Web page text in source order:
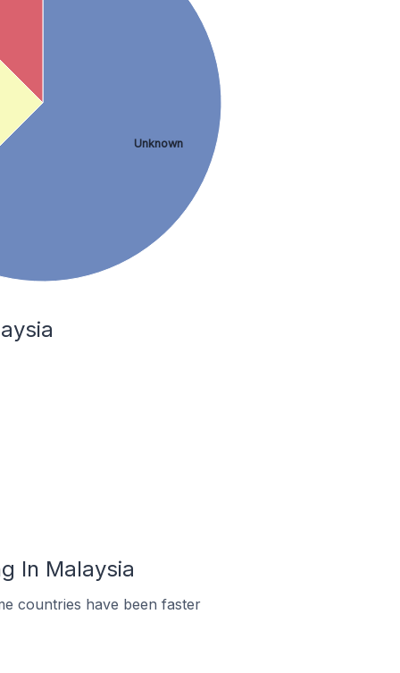
Unknown
In Malaysia
countries have been faster